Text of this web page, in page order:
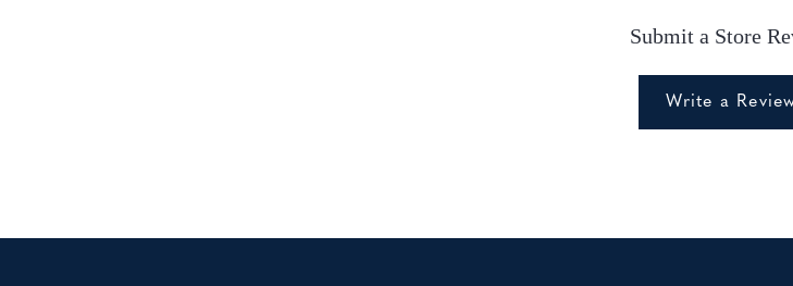
Submit a Store
Write a